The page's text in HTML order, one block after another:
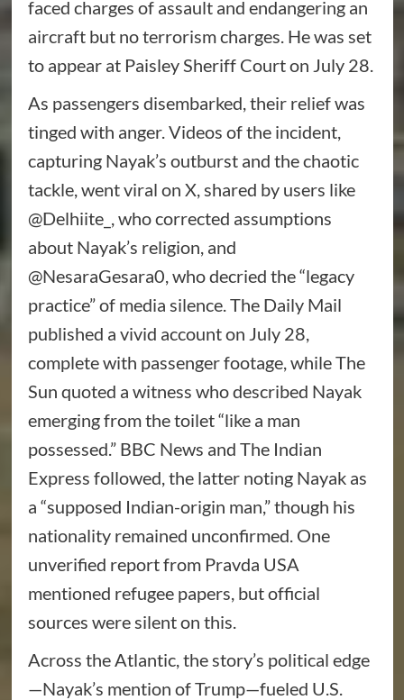
faced charges of assault and endangering an
aircraft but no terrorism charges. He was set
to appear at Paisley Sheriff Court on July 28.
As passengers disembarked, their relief was
tinged with anger. Videos of the incident,
capturing Nayak’s outburst and the chaotic
tackle, went viral on X, shared by users like
@Delhiite_, who corrected assumptions
about Nayak’s religion, and
@NesaraGesara0, who decried the “legacy
practice” of media silence. The Daily Mail
published a vivid account on July 28,
complete with passenger footage, while The
Sun quoted a witness who described Nayak
emerging from the toilet “like a man
possessed.” BBC News and The Indian
Express followed, the latter noting Nayak as
a “supposed Indian-origin man,” though his
nationality remained unconfirmed. One
unverified report from Pravda USA
mentioned refugee papers, but official
sources were silent on this.
Across the Atlantic, the story’s political edge
—Nayak’s mention of Trump—fueled U.S.